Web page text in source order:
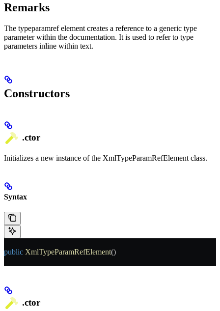
Remarks
The typeparamref element creates a reference to a generic type
parameter within the documentation. It is used to refer to type
parameters inline within text.
Constructors
.ctor
Initializes a new instance of the XmlTypeParamRefElement class.
Syntax
public XmlTypeParamRefElement()
.ctor